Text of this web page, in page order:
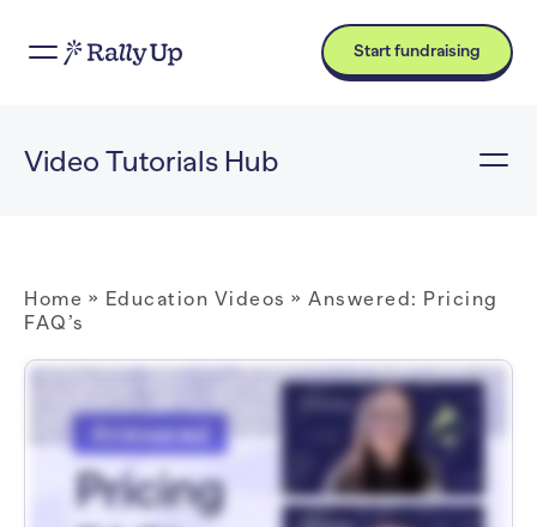
Start fundraising
Video Tutorials Hub
Home » Education Videos » Answered: Pricing
FAQ’s
Instead, donors can optionally tip RallyUp at checkout. We also offer our Flex plan where you pay a platform fee and donors are not asked to tip. You mentioned donor
tipping. What is that, and how does it work? So if your Campaign uses Free pricing, then donors will see an option to tip RallyUp when they check out. Tipping is one hundred
platform fee for the Flex plan? The platform fee depends on the Components you run and ranges from two point nine percent to six point nine percent. Okay. So let's say I